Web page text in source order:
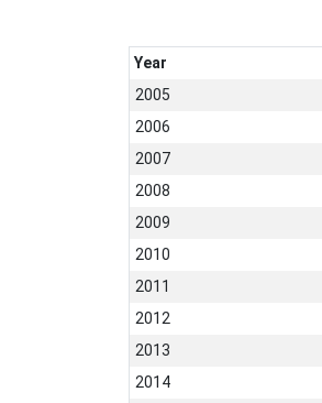
Year
2005
2006
2007
2008
2009
2010
2011
2012
2013
2014